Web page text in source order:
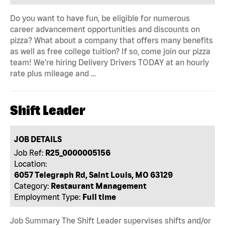
Do you want to have fun, be eligible for numerous
career advancement opportunities and discounts on
pizza? What about a company that offers many benefits
as well as free college tuition? If so, come join our pizza
team! We're hiring Delivery Drivers TODAY at an hourly
rate plus mileage and …
Shift Leader
JOB DETAILS
Job Ref: R25_0000005156
Location:
6057 Telegraph Rd, Saint Louis, MO 63129
Category: Restaurant Management
Employment Type: Full time
Job Summary The Shift Leader supervises shifts and/or